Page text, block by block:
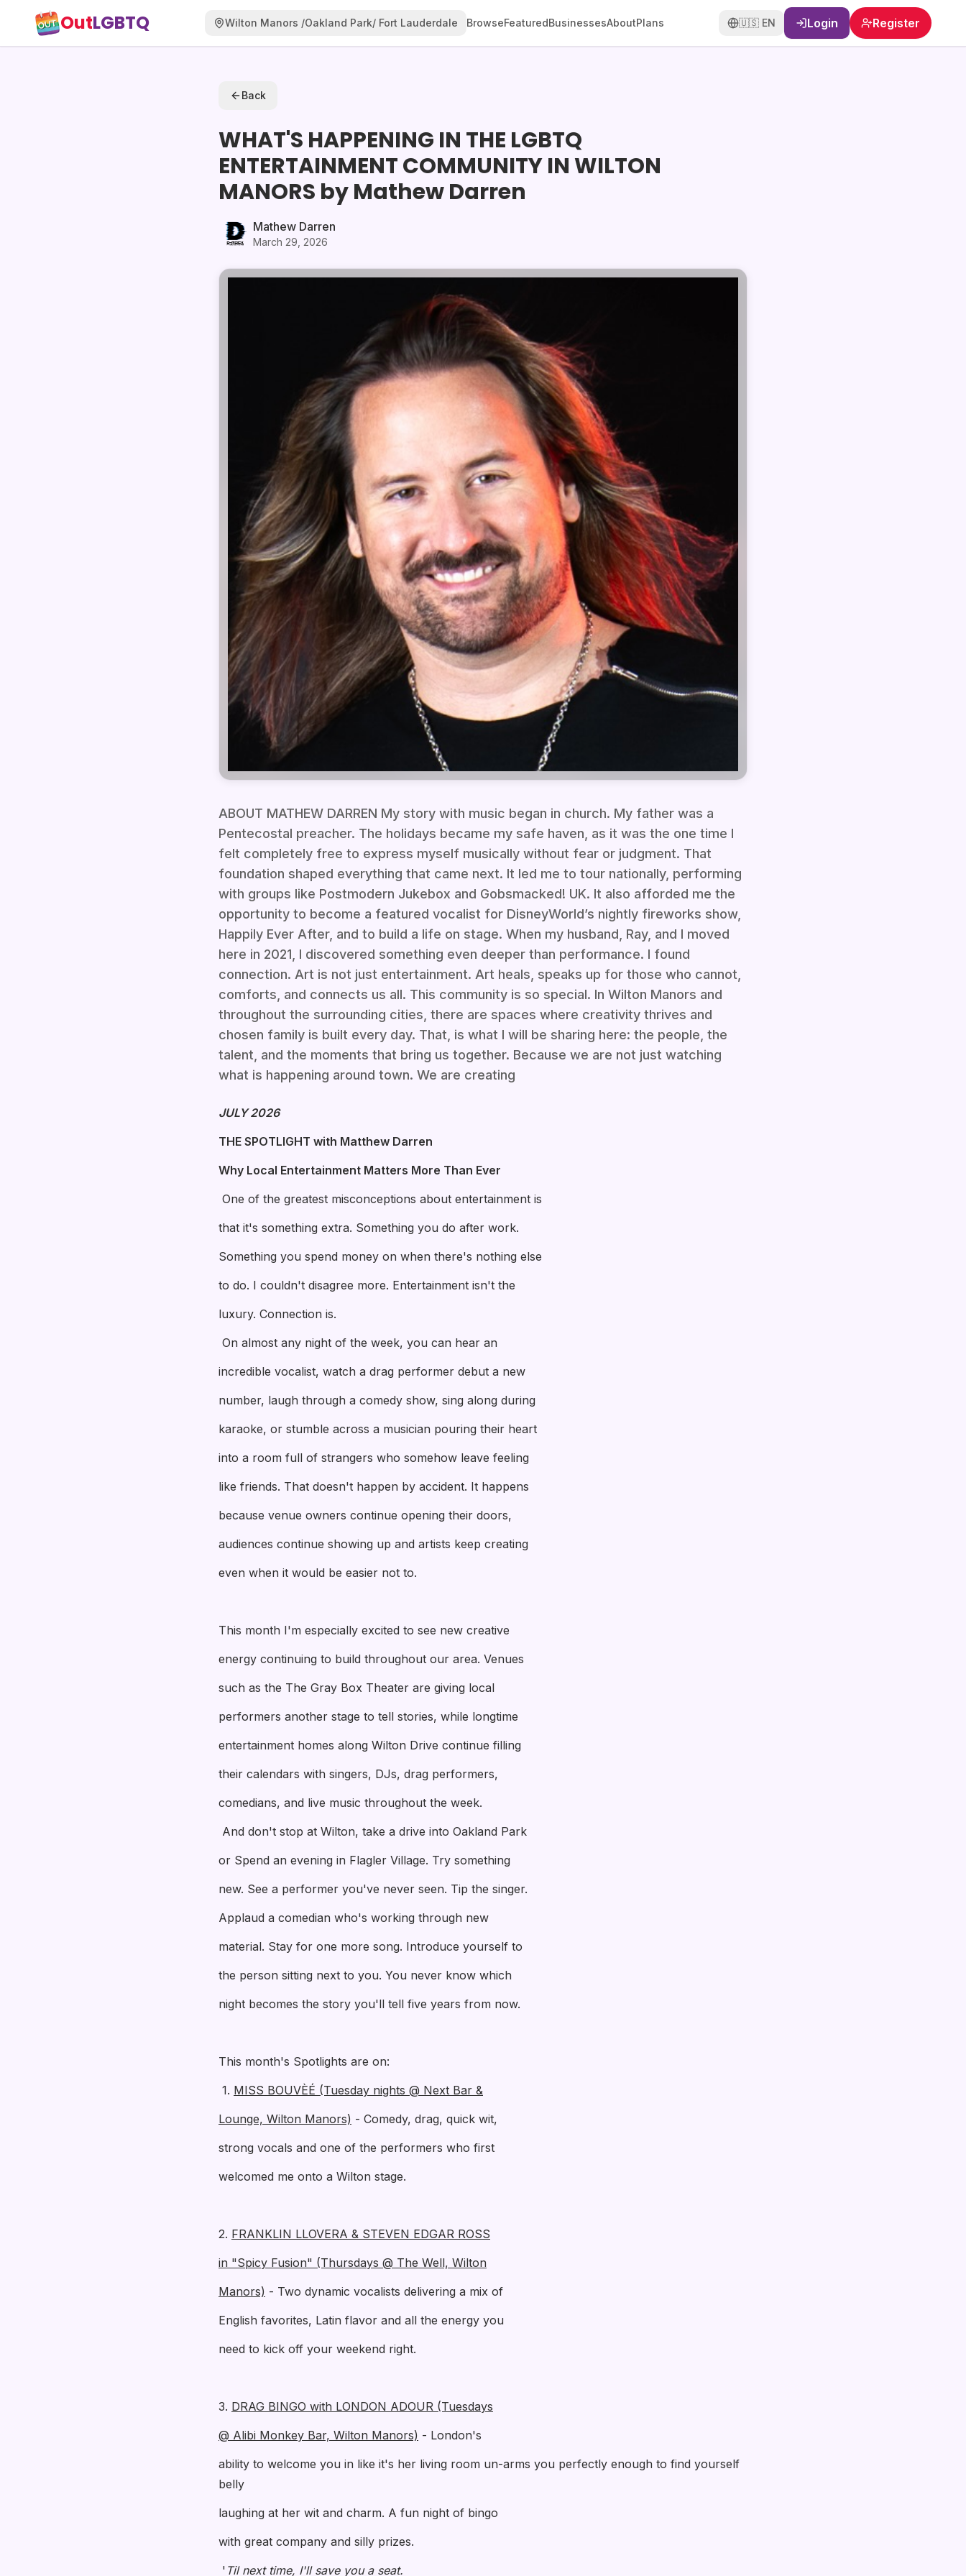
OutLGBTQ Wilton Manors /Oakland Park/ Fort Lauderdale BrowseFeaturedBusinessesAboutPlans 🇺🇸 EN Login Register
Back
WHAT'S HAPPENING IN THE LGBTQ
ENTERTAINMENT COMMUNITY IN WILTON
MANORS by Mathew Darren
Mathew Darren
March 29, 2026
ABOUT MATHEW DARREN My story with music began in church. My father was a
Pentecostal preacher. The holidays became my safe haven, as it was the one time I
felt completely free to express myself musically without fear or judgment. That
foundation shaped everything that came next. It led me to tour nationally, performing
with groups like Postmodern Jukebox and Gobsmacked! UK. It also afforded me the
opportunity to become a featured vocalist for DisneyWorld’s nightly fireworks show,
Happily Ever After, and to build a life on stage. When my husband, Ray, and I moved
here in 2021, I discovered something even deeper than performance. I found
connection. Art is not just entertainment. Art heals, speaks up for those who cannot,
comforts, and connects us all. This community is so special. In Wilton Manors and
throughout the surrounding cities, there are spaces where creativity thrives and
chosen family is built every day. That, is what I will be sharing here: the people, the
talent, and the moments that bring us together. Because we are not just watching
what is happening around town. We are creating
JULY 2026
THE SPOTLIGHT with Matthew Darren
Why Local Entertainment Matters More Than Ever
One of the greatest misconceptions about entertainment is
that it's something extra. Something you do after work.
Something you spend money on when there's nothing else
to do. I couldn't disagree more. Entertainment isn't the
luxury. Connection is.
On almost any night of the week, you can hear an
incredible vocalist, watch a drag performer debut a new
number, laugh through a comedy show, sing along during
karaoke, or stumble across a musician pouring their heart
into a room full of strangers who somehow leave feeling
like friends. That doesn't happen by accident. It happens
because venue owners continue opening their doors,
audiences continue showing up and artists keep creating
even when it would be easier not to.
This month I'm especially excited to see new creative
energy continuing to build throughout our area. Venues
such as the The Gray Box Theater are giving local
performers another stage to tell stories, while longtime
entertainment homes along Wilton Drive continue filling
their calendars with singers, DJs, drag performers,
comedians, and live music throughout the week.
And don't stop at Wilton, take a drive into Oakland Park
or Spend an evening in Flagler Village. Try something
new. See a performer you've never seen. Tip the singer.
Applaud a comedian who's working through new
material. Stay for one more song. Introduce yourself to
the person sitting next to you. You never know which
night becomes the story you'll tell five years from now.
This month's Spotlights are on:
1. MISS BOUVÈÉ (Tuesday nights @ Next Bar &
Lounge, Wilton Manors) - Comedy, drag, quick wit,
strong vocals and one of the performers who first
welcomed me onto a Wilton stage.
2. FRANKLIN LLOVERA & STEVEN EDGAR ROSS
in "Spicy Fusion" (Thursdays @ The Well, Wilton
Manors) - Two dynamic vocalists delivering a mix of
English favorites, Latin flavor and all the energy you
need to kick off your weekend right.
3. DRAG BINGO with LONDON ADOUR (Tuesdays
@ Alibi Monkey Bar, Wilton Manors) - London's
ability to welcome you in like it's her living room un-arms you perfectly enough to find yourself
belly
laughing at her wit and charm. A fun night of bingo
with great company and silly prizes.
' Til next time, I'll save you a seat.